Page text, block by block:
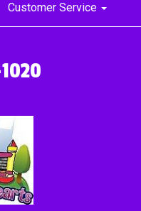
Customer Service